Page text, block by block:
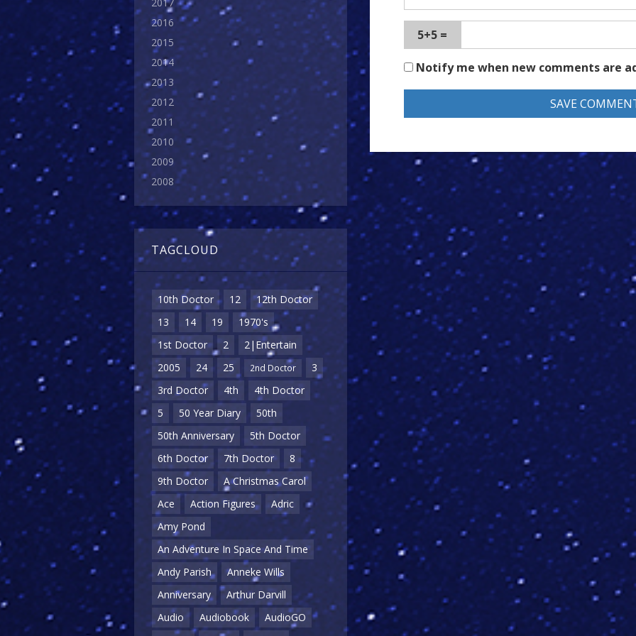
2017
2016
2015
2014
2013
2012
2011
2010
2009
2008
TAGCLOUD
10th Doctor 12
12th Doctor
13
14 19
1970's
1st Doctor
2
2|Entertain
2005
24 25 2nd Doctor
3
3rd Doctor
4th
4th Doctor
5
50 Year Diary
50th
50th Anniversary
5th Doctor
6th Doctor
7th Doctor
8
9th Doctor
A Christmas Carol
Ace
Action Figures
Adric
Amy Pond
An Adventure In Space And Time
Andy Parish
Anneke Wills
Anniversary
Arthur Darvill
Audio
Audiobook
AudioGO
5+5 =
Notify me when new comments are